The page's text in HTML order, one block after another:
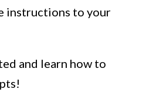
instructions to your
and learn how to